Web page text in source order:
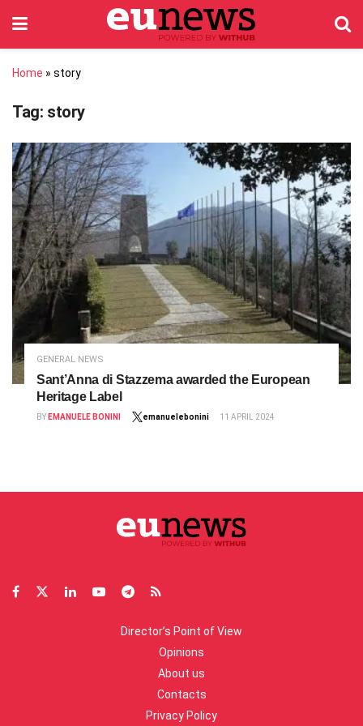
Home » story
Tag: story
GENERAL NEWS
Sant’Anna di Stazzema awarded the European
Heritage Label
BY EMANUELE BONINI emanuelebonini 11 APRIL 2024
Director’s Point of View
Opinions
About us
Contacts
Privacy Policy